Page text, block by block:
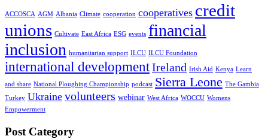
ACCOSCA AGM Albania Climate cooperation cooperatives credit
unions Cultivate East Africa ESG events financial
inclusion humanitarian support ILCU ILCU Foundation
international developmentIreland Irish Aid Kenya Learn
and share National Ploughing Championship podcast Sierra Leone The Gambia
Turkey Ukraine volunteers webinar West Africa WOCCU Womens
Empowerment
Post Category